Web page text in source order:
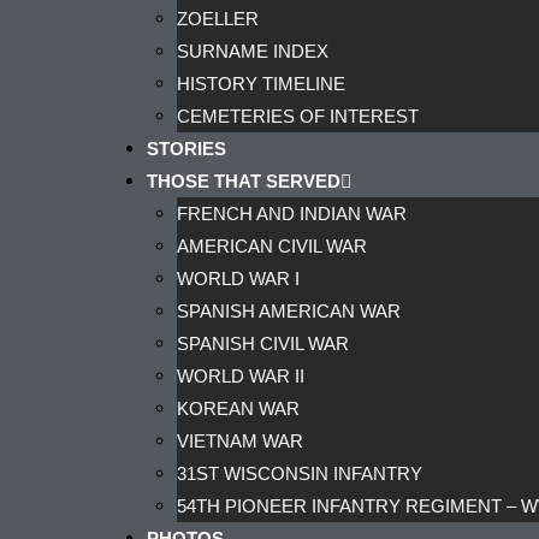
ZOELLER
SURNAME INDEX
HISTORY TIMELINE
CEMETERIES OF INTEREST
STORIES
THOSE THAT SERVED
FRENCH AND INDIAN WAR
AMERICAN CIVIL WAR
WORLD WAR I
SPANISH AMERICAN WAR
SPANISH CIVIL WAR
WORLD WAR II
KOREAN WAR
VIETNAM WAR
31ST WISCONSIN INFANTRY
54TH PIONEER INFANTRY REGIMENT –